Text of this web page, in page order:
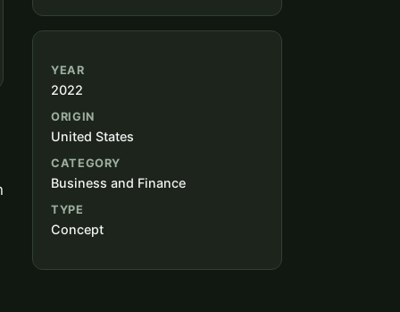
YEAR
2022
ORIGIN
United States
CATEGORY
Business and Finance
TYPE
Concept